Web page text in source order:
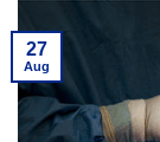
27
Aug